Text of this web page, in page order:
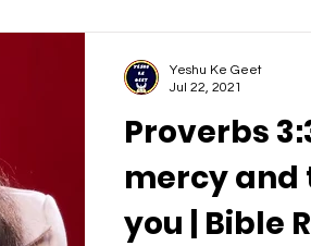
Proverbs
mercy
you | Bible
Yeshu Ke Geet
Jul 22, 2021